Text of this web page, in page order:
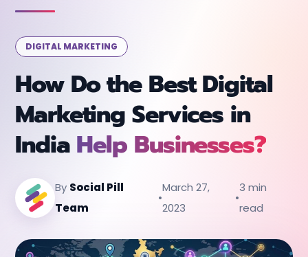
DIGITAL MARKETING
How Do the Best Digital
Marketing Services in
IndiaHelp Businesses?
By Social Pill
Team
•
March 27,
2023
•
3 min
read